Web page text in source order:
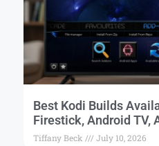
Best Kodi Builds
Firestick, Android TV,
Tiffany Beck July 10, 2026